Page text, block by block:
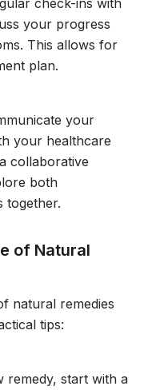
check-ins with
your progress
This allows for
plan.
your
your healthcare
collaborative
both
together.
of Natural
natural remedies
tips:
remedy, start with a